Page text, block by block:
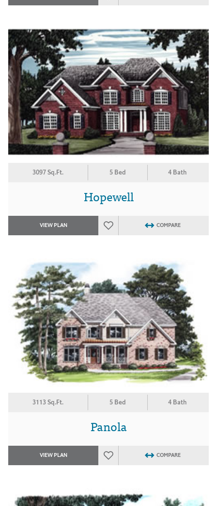
3097 Sq.Ft. 5 Bed 4 Bath
Hopewell
VIEW PLAN COMPARE
3113 Sq.Ft. 5 Bed 4 Bath
Panola
VIEW PLAN COMPARE